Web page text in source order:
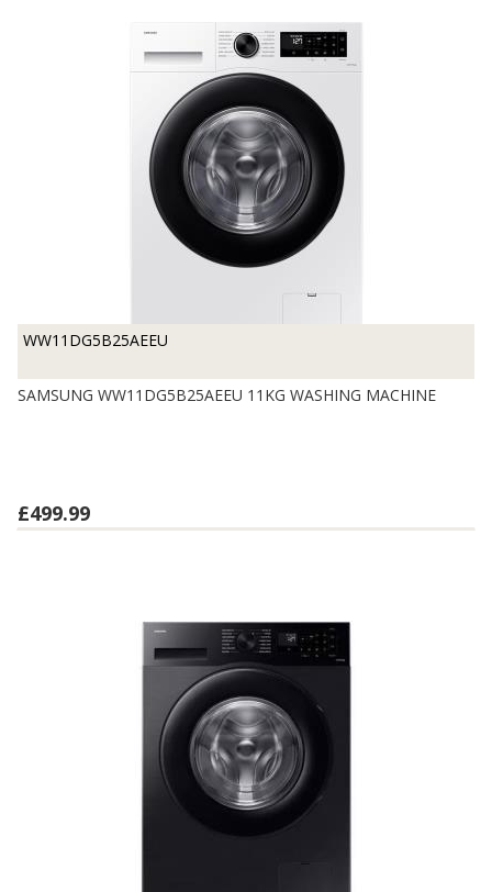
WW11DG5B25AEEU
SAMSUNG WW11DG5B25AEEU 11KG WASHING MACHINE
£499.99